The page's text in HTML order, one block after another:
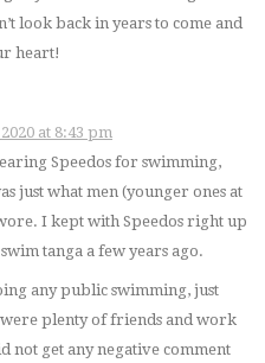
look back in years to come and
heart!
at 8:43 pm
Speedos for swimming,
just what men (younger ones at
I kept with Speedos right up
tanga a few years ago.
any public swimming, just
plenty of friends and work
not get any negative comment